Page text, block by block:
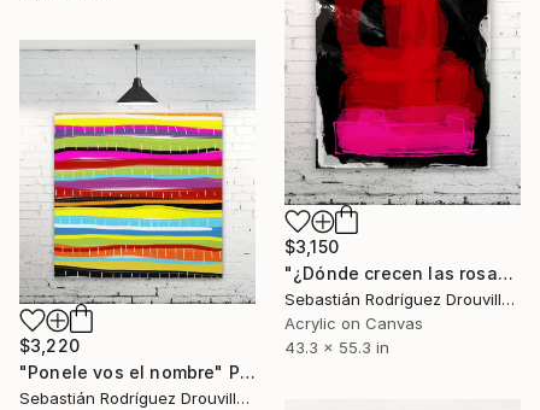
$3,150
"¿Dónde crecen las rosas salvajes?" Painting
Sebastián Rodríguez Drouville, Argentina
Acrylic on Canvas
43.3 x 55.3 in
$3,220
"Ponele vos el nombre" Painting
Sebastián Rodríguez Drouville, Argentina